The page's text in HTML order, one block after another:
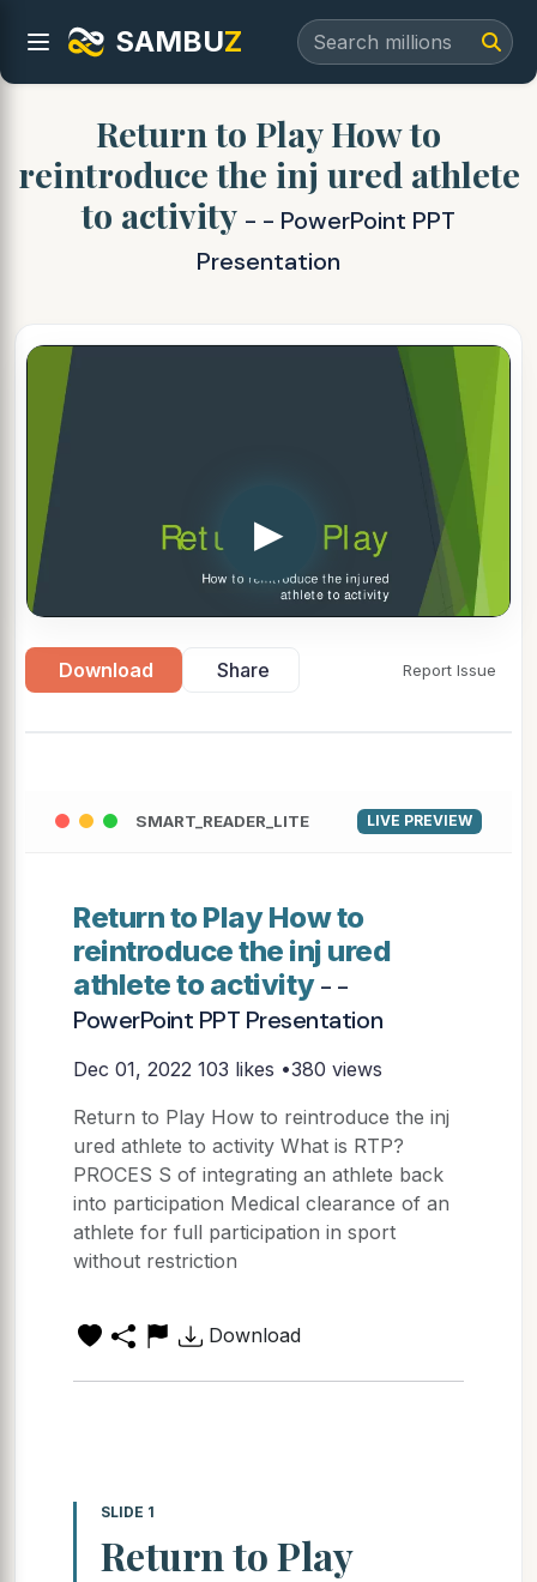
SAMBUZ
Return to Play How to
reintroduce the inj ured athlete
to activity - - PowerPoint PPT
Presentation
▶
Download Share Report Issue
SMART_READER_LITE LIVE PREVIEW
Return to Play How to
reintroduce the inj ured
athlete to activity- -
PowerPoint PPT Presentation
Dec 01, 2022 103 likes •380 views
Return to Play How to reintroduce the inj
ured athlete to activity What is RTP?
PROCES S of integrating an athlete back
into participation Medical clearance of an
athlete for full participation in sport
without restriction
Download
SLIDE 1
Return to Play